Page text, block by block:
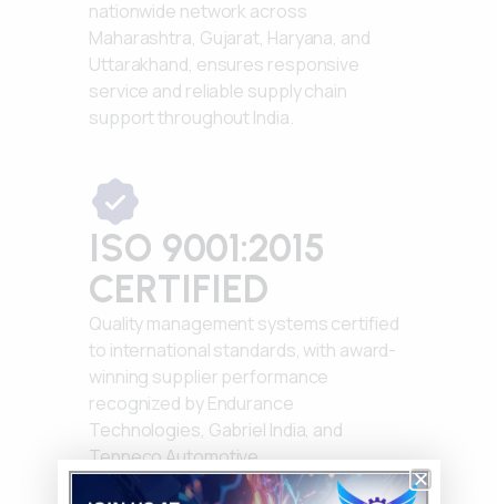
nationwide network across
Maharashtra, Gujarat, Haryana, and
Uttarakhand, ensures responsive
service and reliable supply chain
support throughout India.
ISO 9001:2015
CERTIFIED
Quality management systems certified
to international standards, with award-
winning supplier performance
recognized by Endurance
Technologies, Gabriel India, and
Tenneco Automotive.